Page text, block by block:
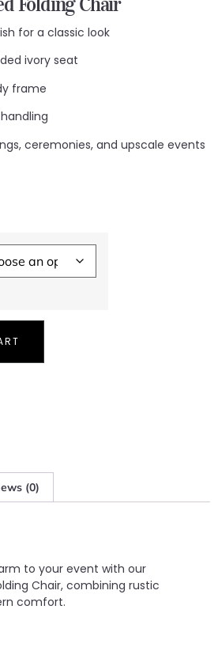
for a classic look
ivory seat
frame
ceremonies, and upscale events
(0)
to your event with our
Chair, combining rustic
comfort.